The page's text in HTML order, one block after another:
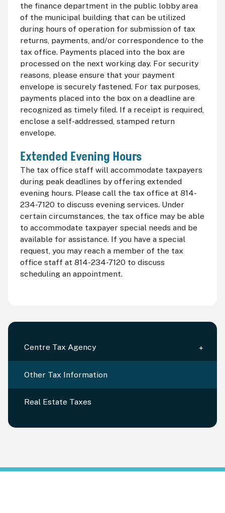
Centre Tax Agency
Other Tax Information
Real Estate Taxes
the finance department in the public lobby area
of the municipal building that can be utilized
during hours of operation for submission of tax
returns, payments, and/or correspondence to the
tax office. Payments placed into the box are
processed on the next working day. For security
reasons, please ensure that your payment
envelope is securely fastened. For tax purposes,
payments placed into the box on a deadline are
recognized as timely filed. If a receipt is required,
enclose a self-addressed, stamped return
envelope.
Extended Evening Hours
The tax office staff will accommodate taxpayers
during peak deadlines by offering extended
evening hours. Please call the tax office at 814-
234-7120 to discuss evening services. Under
certain circumstances, the tax office may be able
to accommodate taxpayer special needs and be
available for assistance. If you have a special
request, you may reach a member of the tax
office staff at 814-234-7120 to discuss
scheduling an appointment.